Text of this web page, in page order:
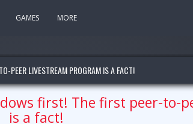
GAMES MORE
PEER LIVESTREAM PROGRAM IS A FACT!
first! The first peer-to-
is a fact!